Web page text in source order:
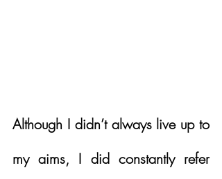
Although I didn’t always live up to
my aims, I did constantly refer